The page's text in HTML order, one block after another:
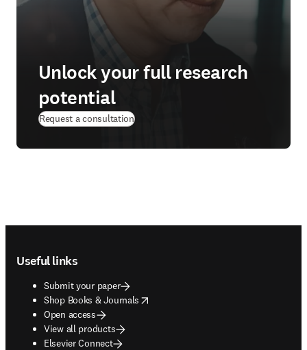
Unlock your full research
potential
Request a consultation
Useful links
Submit your paper
Shop Books & Journals
opens in new tab/window
Open access
View all products
Elsevier Connect